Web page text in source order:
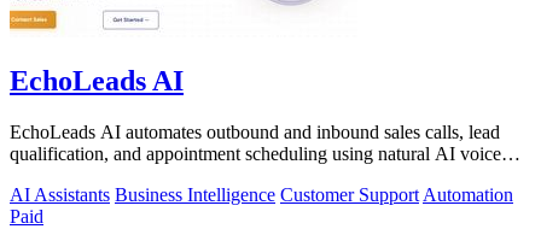
EchoLeads AI
EchoLeads AI automates outbound and inbound sales calls, lead
qualification, and appointment scheduling using natural AI voice
AI Assistants Business Intelligence Customer Support Automation
Paid